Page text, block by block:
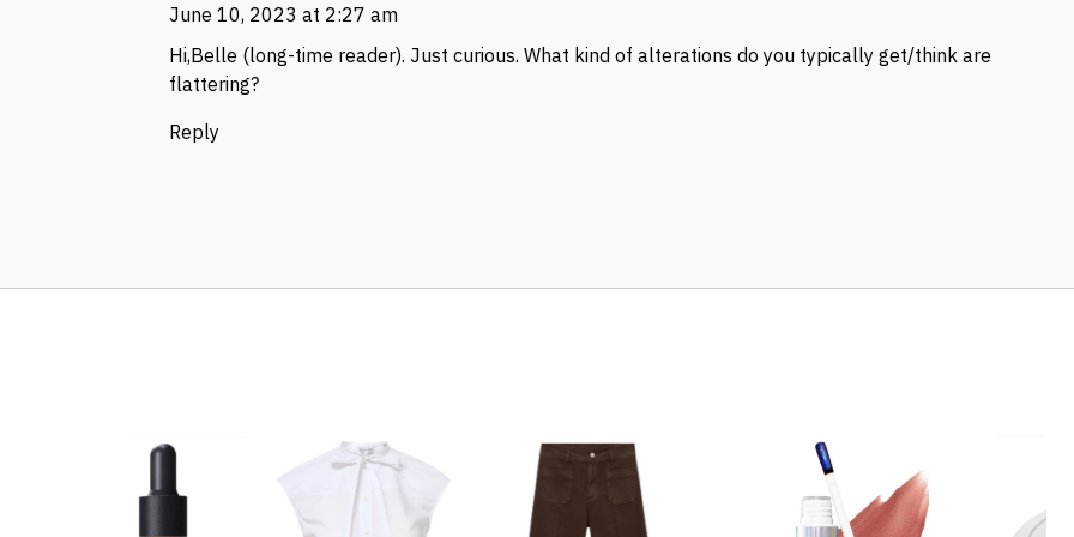
June 10, 2023 at 2:27 am
Hi,Belle (long-time reader). Just curious. What kind of alterations do you typically get/think are
flattering?
Reply